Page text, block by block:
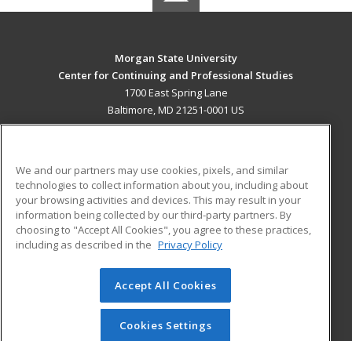
Morgan State University
Center for Continuing and Professional Studies
1700 East Spring Lane
Baltimore, MD 21251-0001 US
ADDITIONAL RESOURCES
Military
Financial Assistance
Help
Student Blog
© 2026 ed2go, a division of Cengage Learning. All rights
reserved. The material on this site cannot be reproduced or
redistributed unless you have obtained prior written
We and our partners may use cookies, pixels, and similar
technologies to collect information about you, including about
your browsing activities and devices. This may result in your
information being collected by our third-party partners. By
choosing to "Accept All Cookies", you agree to these practices,
including as described in the Privacy Policy
Accept All Cookies
Cookies Settings